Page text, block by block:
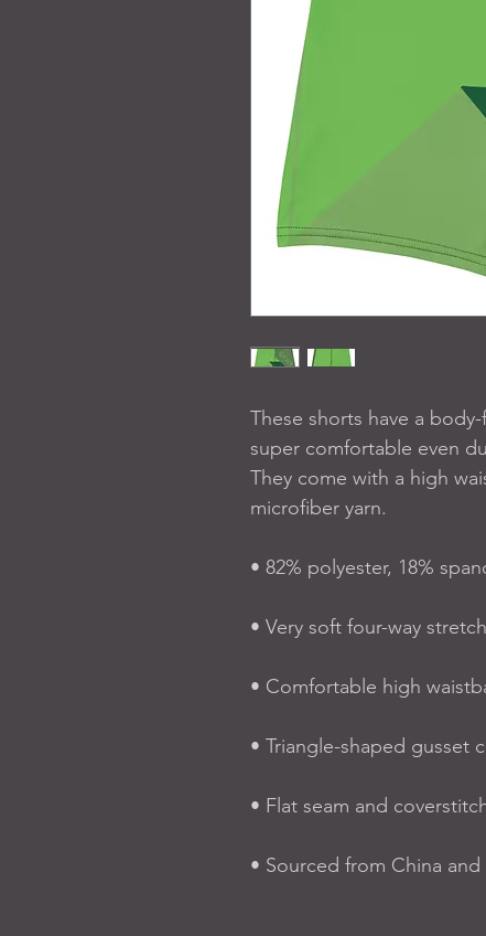
These shorts have a
super comfortable even
They come with a high
microfiber yarn.
• 82% polyester, 18%
• Very soft four-way
• Comfortable high
• Triangle-shaped gusset
• Flat seam and
• Sourced from China and